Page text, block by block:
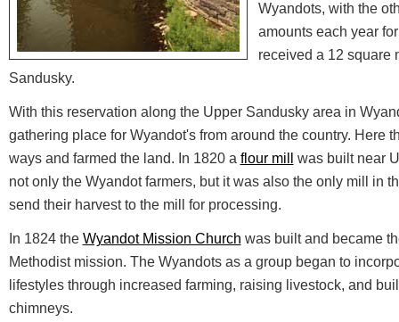
Wyandots, with the
amounts each year
received a 12 square
Sandusky.
With this reservation along the Upper Sandusky area in
gathering place for Wyandot's from around the country. Here
ways and farmed the land. In 1820 a flour mill
was built near
not only the Wyandot farmers, but it was also the only mill in
send their harvest to the mill for processing.
In 1824 the Wyandot Mission Church was built and became
Methodist mission. The Wyandots as a group began to
lifestyles through increased farming, raising livestock, and
chimneys.